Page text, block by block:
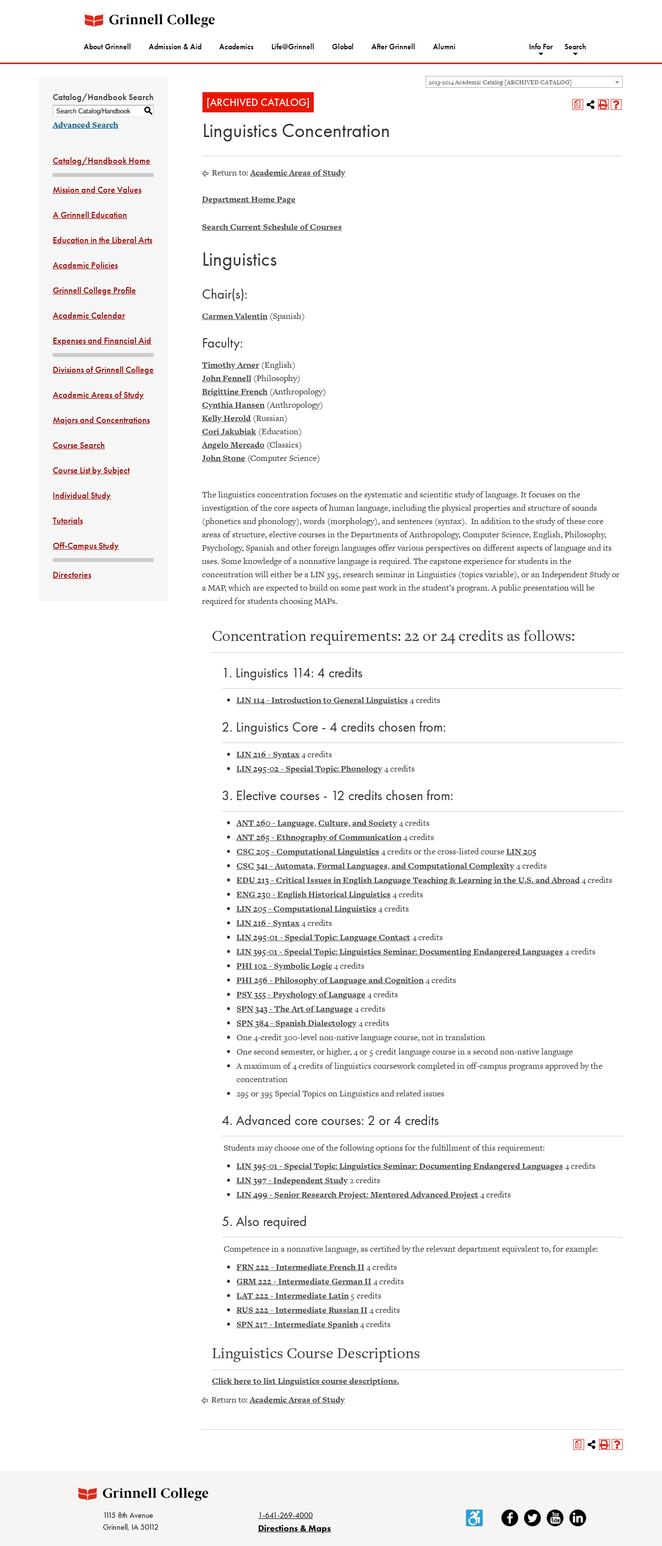
About Grinnell Admission & Aid Academics Life@Grinnell Global After Grinnell Alumni Info For Search
2013-2014 Academic Catalog [ARCHIVED CATALOG]
Catalog/Handbook Search
S
Advanced Search
Catalog/Handbook Home
Mission and Core Values
A Grinnell Education
Education in the Liberal Arts
Academic Policies
Grinnell College Profile
Academic Calendar
Expenses and Financial Aid
Divisions of Grinnell College
Academic Areas of Study
Majors and Concentrations
Course Search
Course List by Subject
Individual Study
Tutorials
Off-Campus Study
Directories
a
[ARCHIVED CATALOG]
Linguistics Concentration
Return to:Academic Areas of Study
Department Home Page
Search Current Schedule of Courses
Linguistics
Chair(s):
Carmen Valentin (Spanish)
Faculty:
Timothy Arner(English)
John Fennell (Philosophy)
Brigittine French (Anthropology)
Cynthia Hansen (Anthropology)
Kelly Herold (Russian)
Cori Jakubiak (Education)
Angelo Mercado (Classics)
John Stone (Computer Science)
The linguistics concentration focuses on the systematic and scientific study of language. It focuses on the
investigation of the core aspects of human language, including the physical properties and structure of sounds
(phonetics and phonology), words (morphology), and sentences (syntax). In addition to the study of these core
areas of structure, elective courses in the Departments of Anthropology, Computer Science, English, Philosophy,
Psychology, Spanish and other foreign languages offer various perspectives on different aspects of language and its
uses. Some knowledge of a nonnative language is required. The capstone experience for students in the
concentration will either be a LIN 395, research seminar in Linguistics (topics variable), or an Independent Study or
a MAP, which are expected to build on some past work in the student’s program. A public presentation will be
required for students choosing MAPs.
Concentration requirements: 22 or 24 credits as follows:
1. Linguistics 114: 4 credits
LIN 114 - Introduction to General Linguistics 4 credits
2. Linguistics Core - 4 credits chosen from:
LIN 216 - Syntax4 credits
LIN 295-02 - Special Topic: Phonology4 credits
3. Elective courses - 12 credits chosen from:
ANT 260 - Language, Culture, and Society4 credits
ANT 265 - Ethnography of Communication4 credits
CSC 205 - Computational Linguistics 4 credits or the cross-listed courseLIN 205
CSC 341 - Automata, Formal Languages, and Computational Complexity4 credits
EDU 213 - Critical Issues in English Language Teaching & Learning in the U.S. and Abroad4 credits
ENG 230 - English Historical Linguistics 4 credits
LIN 205 - Computational Linguistics 4 credits
LIN 216 - Syntax4 credits
LIN 295-01 - Special Topic: Language Contact4 credits
LIN 395-01 - Special Topic: Linguistics Seminar: Documenting Endangered Languages 4 credits
PHI 102 - Symbolic Logic4 credits
PHI 256 - Philosophy of Language and Cognition4 credits
PSY 355 - Psychology of Language 4 credits
SPN 343 - The Art of Language 4 credits
SPN 384 - Spanish Dialectology4 credits
One 4-credit 300-level non-native language course, not in translation
One second semester, or higher, 4 or 5 credit language course in a second non-native language
A maximum of 4 credits of linguistics coursework completed in off-campus programs approved by the
concentration
295 or 395 Special Topics on Linguistics and related issues
4. Advanced core courses: 2 or 4 credits
Students may choose one of the following options for the fulfillment of this requirement:
LIN 395-01 - Special Topic: Linguistics Seminar: Documenting Endangered Languages 4 credits
LIN 397 - Independent Study2 credits
LIN 499 - Senior Research Project: Mentored Advanced Project4 credits
5. Also required
Competence in a nonnative language, as certified by the relevant department equivalent to, for example:
FRN 222 - Intermediate French II 4 credits
GRM 222 - Intermediate German II 4 credits
LAT 222 - Intermediate Latin 5 credits
RUS 222 - Intermediate Russian II 4 credits
SPN 217 - Intermediate Spanish4 credits
Linguistics Course Descriptions
Click here to list Linguistics course descriptions.
Return to:Academic Areas of Study
a
1115 8th Avenue
Grinnell, IA 50112
1-641-269-4000
Directions & Maps
AccessibilityFacebookTwitter YouTubeLinkedIn